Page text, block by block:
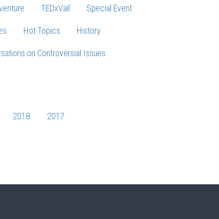
TEDxVail Special Event
Hot Topics History
on Controversial Issues
2018 2017